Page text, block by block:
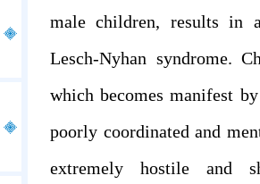
male children, results in
Lesch-Nyhan syndrome.
which becomes manifest
poorly coordinated and
extremely hostile and